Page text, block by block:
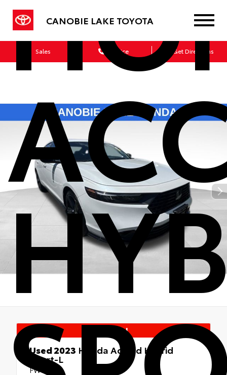
CANOBIE LAKE TOYOTA
Sales Service Get Directions
Special
Used 2023 Honda Accord Hybrid
Sport-L
FWD